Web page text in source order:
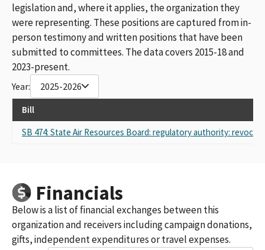
legislation and, where it applies, the organization they
were representing. These positions are captured from in-
person testimony and written positions that have been
submitted to committees. The data covers 2015-18 and
2023-present.
Year: 2025-2026
Bill
SB 474: State Air Resources Board: regulatory authority:
Financials
Below is a list of financial exchanges between this
organization and receivers including campaign donations,
gifts, independent expenditures or travel expenses.